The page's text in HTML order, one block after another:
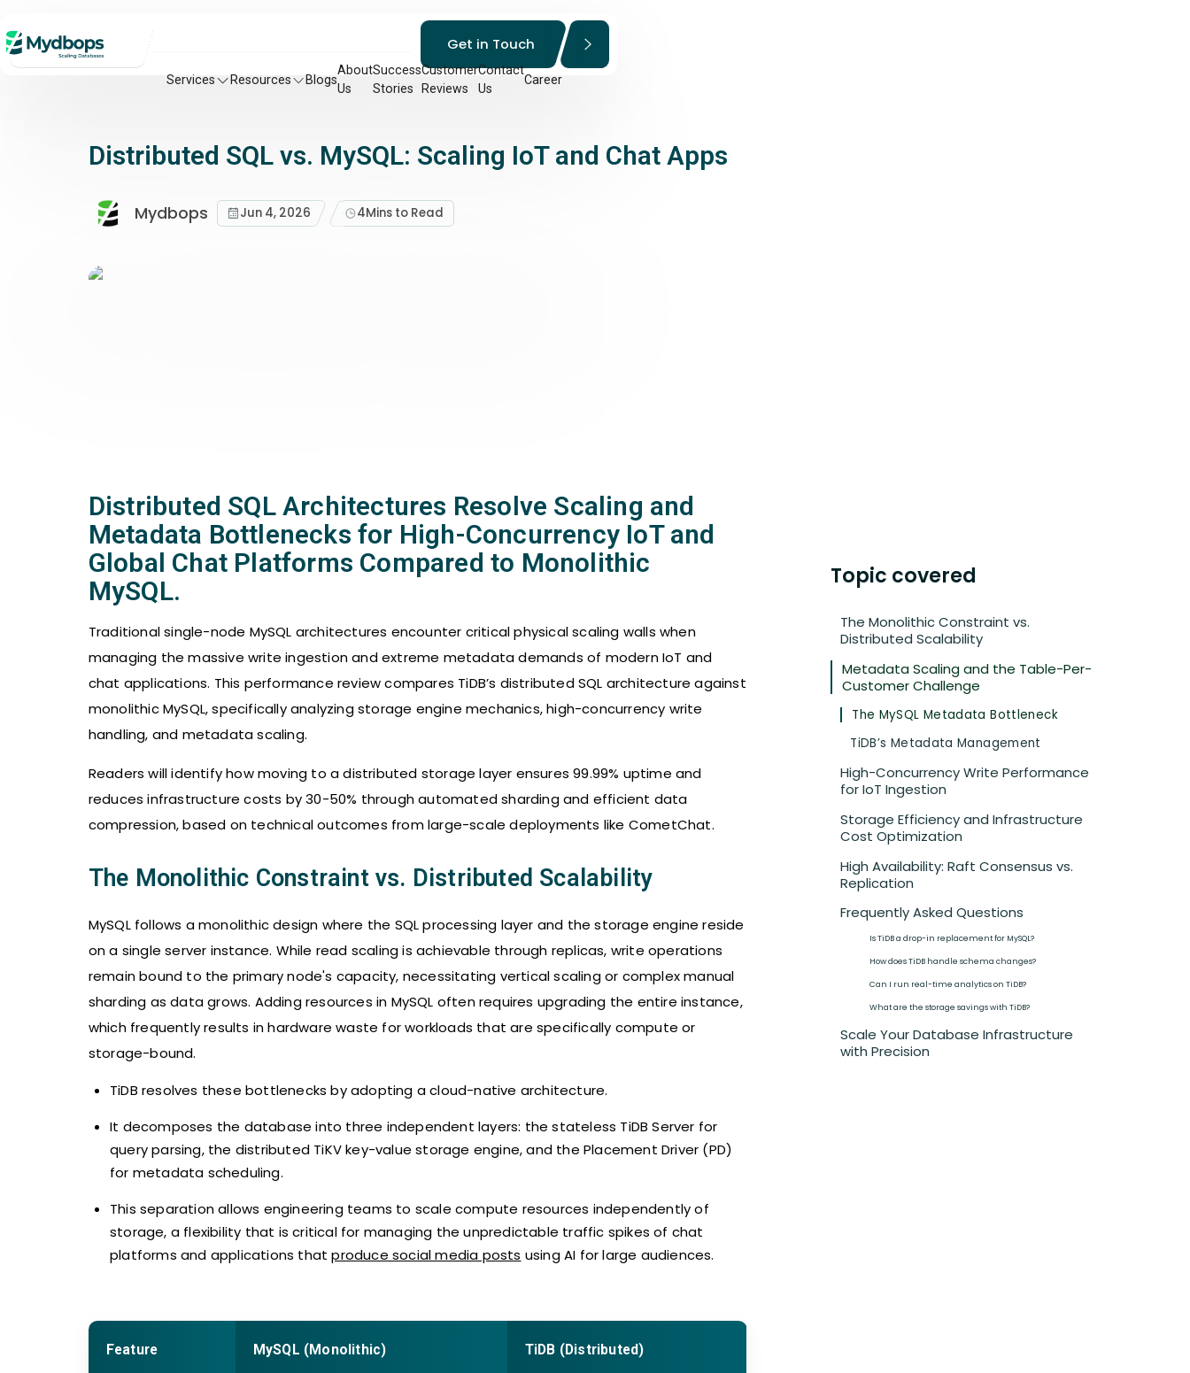
Services Resources Blogs
About
Us
Success
Stories
Customer
Reviews
Contact
Us
Career
Get in Touch
Distributed SQL vs. MySQL: Scaling IoT and Chat Apps
Mydbops Jun 4, 2026 4Mins to Read
Distributed SQL Architectures Resolve Scaling and
Metadata Bottlenecks for High-Concurrency IoT and
Global Chat Platforms Compared to Monolithic
MySQL.
Traditional single-node MySQL architectures encounter critical physical scaling walls when
managing the massive write ingestion and extreme metadata demands of modern IoT and
chat applications. This performance review compares TiDB’s distributed SQL architecture against
monolithic MySQL, specifically analyzing storage engine mechanics, high-concurrency write
handling, and metadata scaling.
Readers will identify how moving to a distributed storage layer ensures 99.99% uptime and
reduces infrastructure costs by 30-50% through automated sharding and efficient data
compression, based on technical outcomes from large-scale deployments like CometChat.
The Monolithic Constraint vs. Distributed Scalability
MySQL follows a monolithic design where the SQL processing layer and the storage engine reside
on a single server instance. While read scaling is achievable through replicas, write operations
remain bound to the primary node's capacity, necessitating vertical scaling or complex manual
sharding as data grows. Adding resources in MySQL often requires upgrading the entire instance,
which frequently results in hardware waste for workloads that are specifically compute or
storage-bound.
TiDB resolves these bottlenecks by adopting a cloud-native architecture.
It decomposes the database into three independent layers: the stateless TiDB Server for
query parsing, the distributed TiKV key-value storage engine, and the Placement Driver (PD)
for metadata scheduling.
This separation allows engineering teams to scale compute resources independently of
storage, a flexibility that is critical for managing the unpredictable traffic spikes of chat
platforms and applications thatproduce social media posts using AI for large audiences.
Feature MySQL (Monolithic) TiDB (Distributed)
Topic covered
The Monolithic Constraint vs.
Distributed Scalability
Metadata Scaling and the Table-Per-
Customer Challenge
The MySQL Metadata Bottleneck
TiDB’s Metadata Management
High-Concurrency Write Performance
for IoT Ingestion
Storage Efficiency and Infrastructure
Cost Optimization
High Availability: Raft Consensus vs.
Replication
Frequently Asked Questions
Is TiDB a drop-in replacement for MySQL?‍
How does TiDB handle schema changes?‍
Can I run real-time analytics on TiDB?‍
What are the storage savings with TiDB?‍
Scale Your Database Infrastructure
with Precision